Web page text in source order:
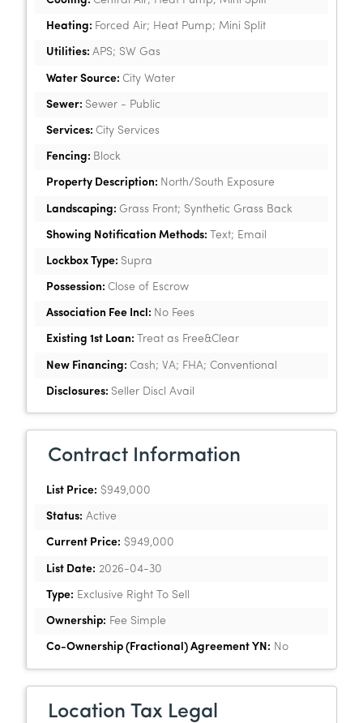
Heating: Forced Air; Heat Pump; Mini Split
Utilities: APS; SW Gas
Water Source: City Water
Sewer: Sewer - Public
Services: City Services
Fencing: Block
Property Description: North/South Exposure
Landscaping: Grass Front; Synthetic Grass Back
Showing Notification Methods: Text; Email
Lockbox Type: Supra
Possession: Close of Escrow
Association Fee Incl: No Fees
Existing 1st Loan: Treat as Free&Clear
New Financing: Cash; VA; FHA; Conventional
Disclosures: Seller Discl Avail
Contract Information
List Price: $949,000
Status: Active
Current Price: $949,000
List Date: 2026-04-30
Type: Exclusive Right To Sell
Ownership: Fee Simple
Co-Ownership (Fractional) Agreement YN: No
Location Tax Legal